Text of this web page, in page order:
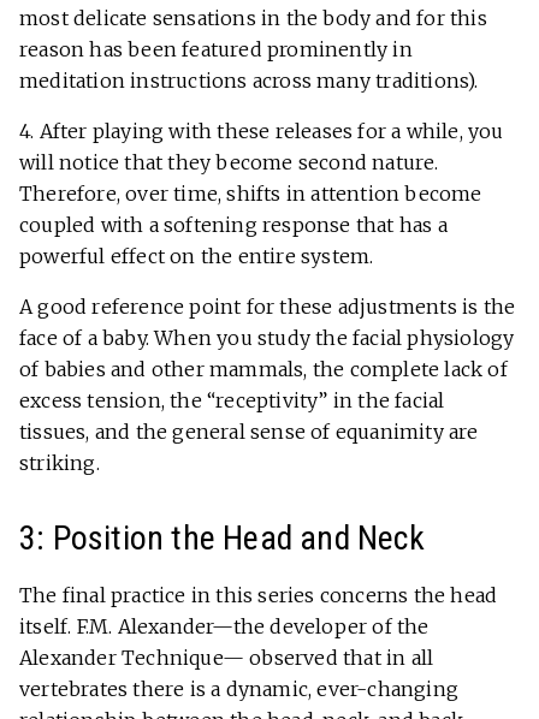
most delicate sensations in the body and for this
reason has been featured prominently in
meditation instructions across many traditions).
4. After playing with these releases for a while, you
will notice that they become second nature.
Therefore, over time, shifts in attention become
coupled with a softening response that has a
powerful effect on the entire system.
A good reference point for these adjustments is the
face of a baby. When you study the facial physiology
of babies and other mammals, the complete lack of
excess tension, the “receptivity” in the facial
tissues, and the general sense of equanimity are
striking.
3: Position the Head and Neck
The final practice in this series concerns the head
itself. F.M. Alexander—the developer of the
Alexander Technique— observed that in all
vertebrates there is a dynamic, ever-changing